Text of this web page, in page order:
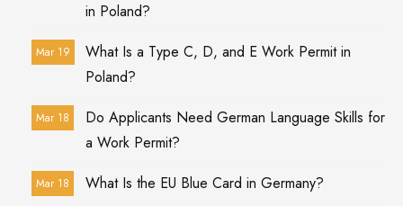
in Poland?
Mar 19
What Is a Type C, D, and E Work Permit in
Poland?
Mar 18
Do Applicants Need German Language Skills for
a Work Permit?
Mar 18 What Is the EU Blue Card in Germany?